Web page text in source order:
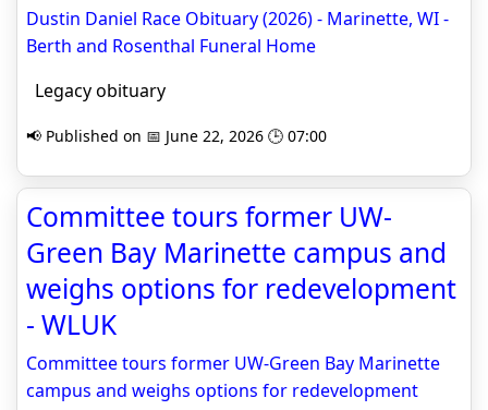
Dustin Daniel Race Obituary (2026) - Marinette, WI -
Berth and Rosenthal Funeral Home
Legacy obituary
📢 Published on 📅 June 22, 2026 🕒 07:00
Committee tours former UW-
Green Bay Marinette campus and
weighs options for redevelopment
- WLUK
Committee tours former UW-Green Bay Marinette
campus and weighs options for redevelopment